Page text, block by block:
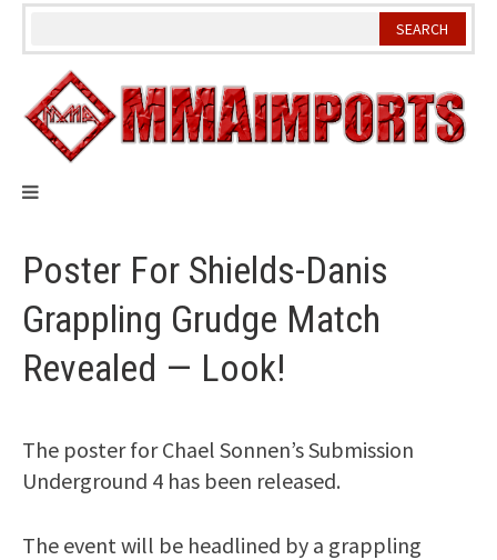
Skip
Poster For Shields-Danis
Grappling Grudge Match
Revealed — Look!
The poster for Chael Sonnen’s Submission
Underground 4 has been released.
The event will be headlined by a grappling